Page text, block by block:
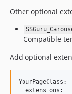
Other optional
Compatible
Add optional
YourPageClass:
  extensions: